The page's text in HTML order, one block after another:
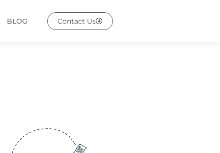
BLOG Contact Us